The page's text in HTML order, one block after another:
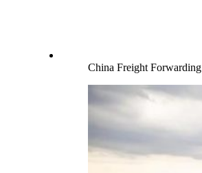
China Freight Forwarding